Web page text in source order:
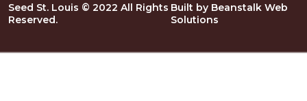
Seed St. Louis © 2022 All Rights
Reserved.
Built by Beanstalk Web
Solutions